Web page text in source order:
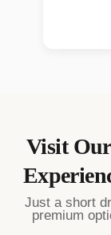
Visit
Just a short
premium